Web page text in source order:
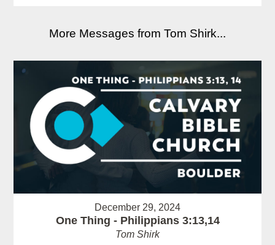
More Messages from Tom Shirk...
December 29, 2024
One Thing - Philippians 3:13,14
Tom Shirk